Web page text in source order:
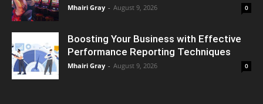
Mhairi Gray - August 9, 2026 0
Boosting Your Business with Effective
Performance Reporting Techniques
Mhairi Gray - August 9, 2026 0